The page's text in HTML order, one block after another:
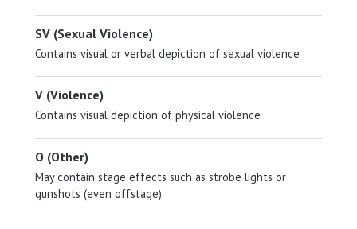
SV (Sexual Violence)
Contains visual or verbal depiction of sexual violence
V (Violence)
Contains visual depiction of physical violence
O (Other)
May contain stage effects such as strobe lights or
gunshots (even offstage)